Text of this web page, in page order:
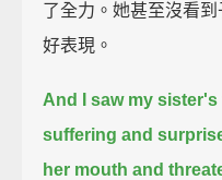
了全力。她甚至沒看
好表現。
And I saw my
suffering and
her mouth and